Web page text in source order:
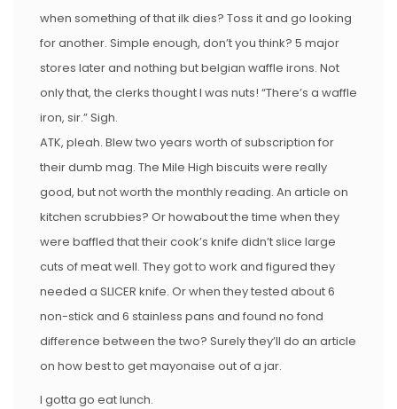
when something of that ilk dies? Toss it and go looking
for another. Simple enough, don’t you think? 5 major
stores later and nothing but belgian waffle irons. Not
only that, the clerks thought I was nuts! “There’s a waffle
iron, sir.” Sigh.
ATK, pleah. Blew two years worth of subscription for
their dumb mag. The Mile High biscuits were really
good, but not worth the monthly reading. An article on
kitchen scrubbies? Or howabout the time when they
were baffled that their cook’s knife didn’t slice large
cuts of meat well. They got to work and figured they
needed a SLICER knife. Or when they tested about 6
non-stick and 6 stainless pans and found no fond
difference between the two? Surely they’ll do an article
on how best to get mayonaise out of a jar.
I gotta go eat lunch.